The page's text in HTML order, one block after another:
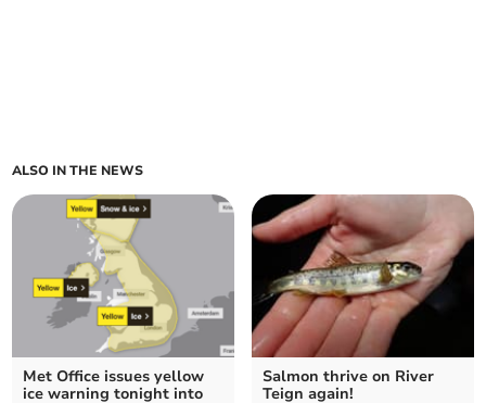
ALSO IN THE NEWS
Met Office issues yellow
ice warning tonight into
Salmon thrive on River
Teign again!